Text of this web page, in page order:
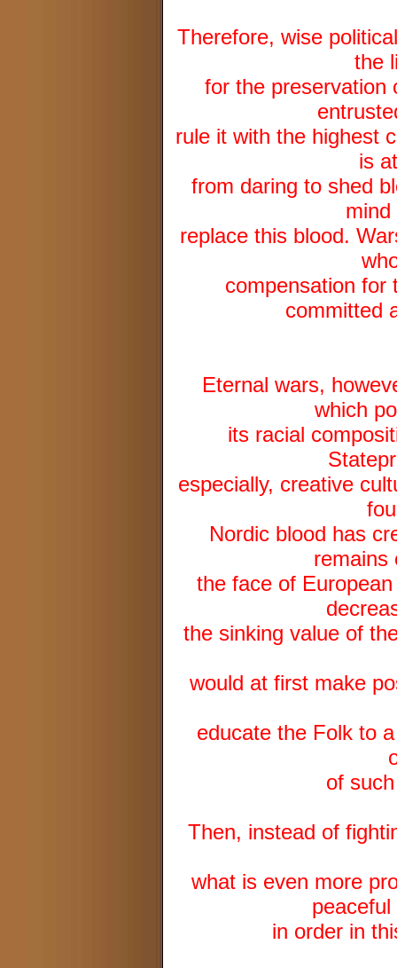
Therefore, wise
the
for the preservation
rule it with the highest
is
from daring to shed
replace this blood.
compensation for
committed
Eternal wars,
which
its racial
especially, creative
Nordic blood has
remains
the face of
the sinking value of
would at first make
educate the Folk to
of
Then, instead of
what is even more
in order in